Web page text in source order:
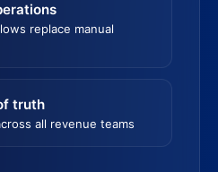
replace manual
truth
all revenue teams